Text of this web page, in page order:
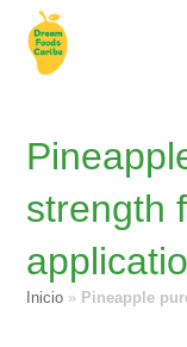
strength
Inicio » Pineapple